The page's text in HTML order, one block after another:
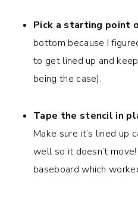
Pick a starting point
bottom because I
to get lined up and
being the case).
Tape the stencil in
Make sure it’s lined up
well so it doesn’t
baseboard which